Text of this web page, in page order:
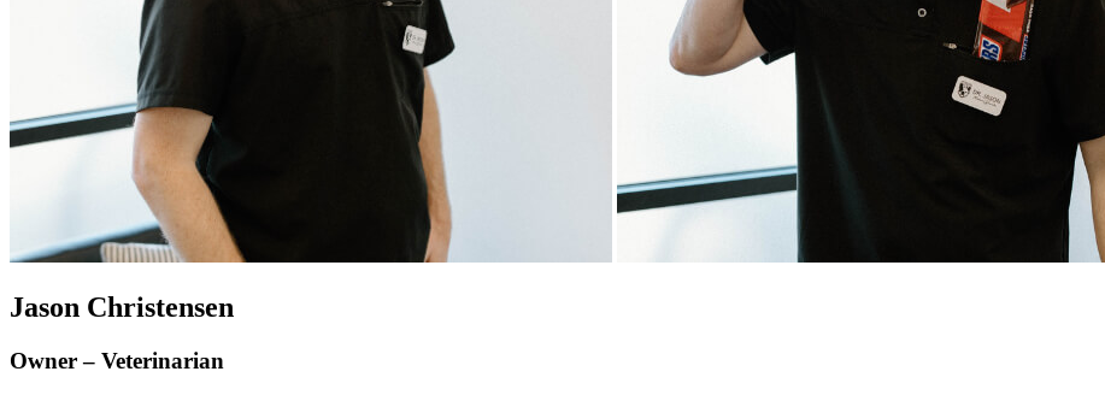
Jason Christensen
Owner – Veterinarian